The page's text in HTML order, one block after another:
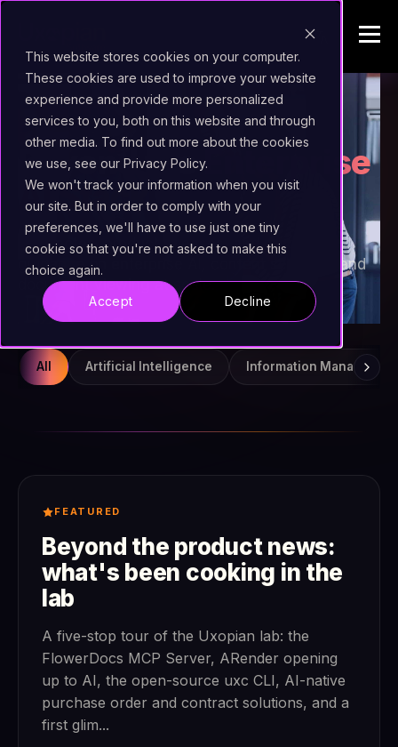
This website stores cookies on your computer.
These cookies are used to improve your website
experience and provide more personalized
services to you, both on this website and through
other media. To find out more about the cookies
we use, see our Privacy Policy.
We won't track your information when you visit
our site. But in order to comply with your
preferences, we'll have to use just one tiny
cookie so that you're not asked to make this
choice again.
Accept Decline
Beyond theEnterprise
AI Stack
Field notes, product releases, and practical
guidance on enterprise AI, content services, and
document viewing at scale.
All Artificial Intelligence Information
FEATURED
Beyond the product news:
what's been cooking in the
lab
A five-stop tour of the Uxopian lab: the
FlowerDocs MCP Server, ARender opening
up to AI, the open-source uxc CLI, AI-native
purchase order and contract solutions, and a
first glim...